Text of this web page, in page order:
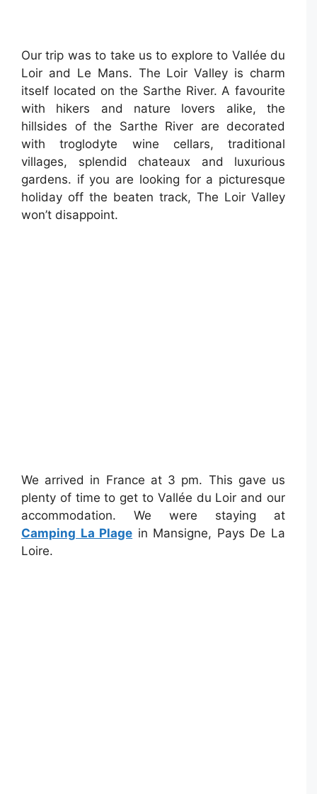
Our trip was to take us to explore to Vallée du
Loir and Le Mans. The Loir Valley is charm
itself located on the Sarthe River. A favourite
with hikers and nature lovers alike, the
hillsides of the Sarthe River are decorated
with troglodyte wine cellars, traditional
villages, splendid chateaux and luxurious
gardens. if you are looking for a picturesque
holiday off the beaten track, The Loir Valley
won’t disappoint.
We arrived in France at 3 pm. This gave us
plenty of time to get to Vallée du Loir and our
accommodation. We were staying at
Camping La Plage in Mansigne, Pays De La
Loire.